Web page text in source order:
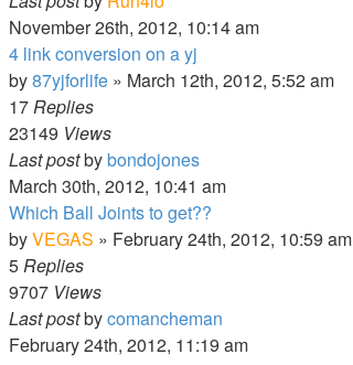
November 26th, 2012, 10:14 am
4 link conversion on a yj
by87yjforlife » March 12th, 2012, 5:52 am
17Replies
23149 Views
Last postbybondojones
March 30th, 2012, 10:41 am
Which Ball Joints to get??
byVEGAS » February 24th, 2012, 10:59 am
5Replies
9707 Views
Last postbycomancheman
February 24th, 2012, 11:19 am